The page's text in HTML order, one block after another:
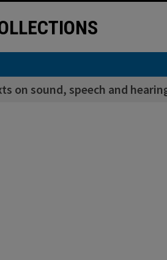
on sound, speech and